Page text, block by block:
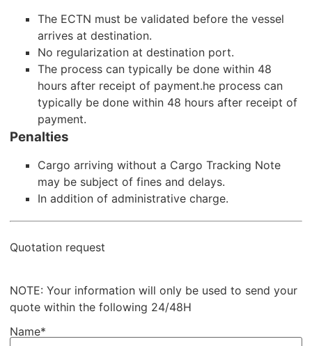
The ECTN must be validated before the vessel
arrives at destination.
No regularization at destination port.
The process can typically be done within 48
hours after receipt of payment.he process can
typically be done within 48 hours after receipt of
payment.
Penalties
Cargo arriving without a Cargo Tracking Note
may be subject of fines and delays.
In addition of administrative charge.
Quotation request
NOTE: Your information will only be used to send your
quote within the following 24/48H
Name*